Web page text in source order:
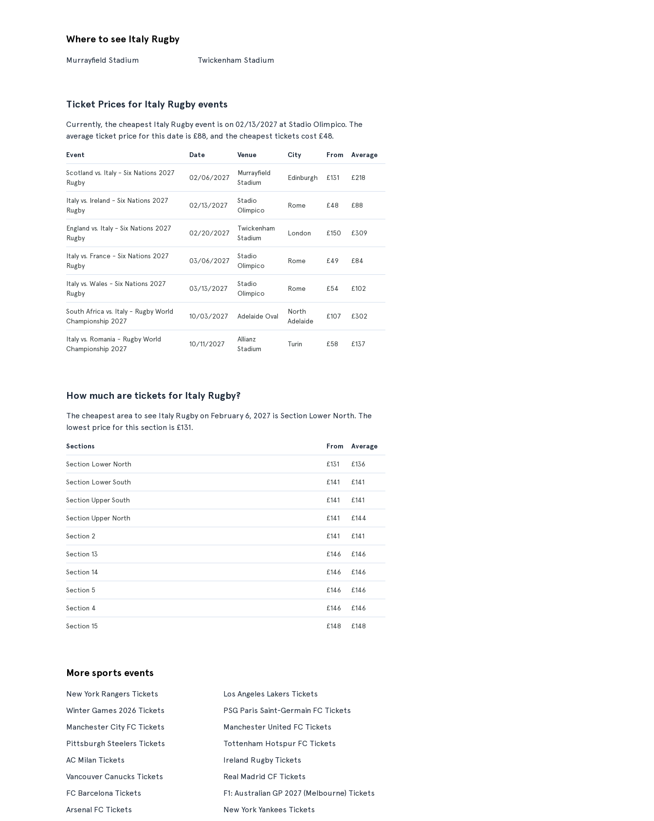
Where to see Italy Rugby
Murrayfield Stadium Twickenham Stadium
Ticket Prices for Italy Rugby events
Currently, the cheapest Italy Rugby event is on 02/13/2027 at Stadio Olimpico. The
average ticket price for this date is £88, and the cheapest tickets cost £48.
Event Date Venue City From Average
Scotland vs. Italy - Six Nations 2027
Rugby
02/06/2027
Murrayfield
Stadium
Edinburgh £131 £218
Italy vs. Ireland - Six Nations 2027
Rugby
02/13/2027
Stadio
Olimpico
Rome £48 £88
England vs. Italy - Six Nations 2027
Rugby
02/20/2027
Twickenham
Stadium
London £150 £309
Italy vs. France - Six Nations 2027
Rugby
03/06/2027
Stadio
Olimpico
Rome £49 £84
Italy vs. Wales - Six Nations 2027
Rugby
03/13/2027
Stadio
Olimpico
Rome £54 £102
South Africa vs. Italy - Rugby World
Championship 2027
10/03/2027 Adelaide Oval
North
Adelaide
£107 £302
Italy vs. Romania - Rugby World
Championship 2027
10/11/2027
Allianz
Stadium
Turin £58 £137
How much are tickets for Italy Rugby?
The cheapest area to see Italy Rugby on February 6, 2027 is Section Lower North. The
lowest price for this section is £131.
Sections From Average
Section Lower North £131 £136
Section Lower South £141 £141
Section Upper South £141 £141
Section Upper North £141 £144
Section 2 £141 £141
Section 13 £146 £146
Section 14 £146 £146
Section 5 £146 £146
Section 4 £146 £146
Section 15 £148 £148
More sports events
New York Rangers Tickets
Los Angeles Lakers Tickets
Winter Games 2026 Tickets
PSG Paris Saint-Germain FC Tickets
Manchester City FC Tickets
Manchester United FC Tickets
Pittsburgh Steelers Tickets
Tottenham Hotspur FC Tickets
AC Milan Tickets
Ireland Rugby Tickets
Vancouver Canucks Tickets
Real Madrid CF Tickets
FC Barcelona Tickets
F1: Australian GP 2027 (Melbourne) Tickets
Arsenal FC Tickets
New York Yankees Tickets